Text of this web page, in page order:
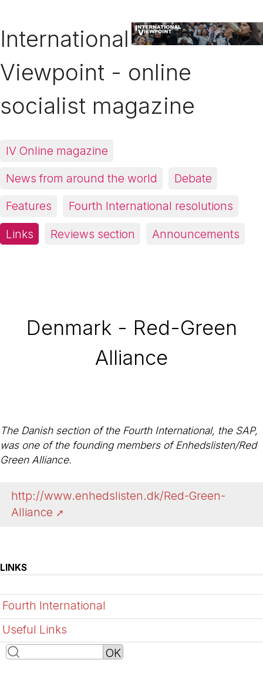
International
Viewpoint - online
socialist magazine
IV Online magazine
News from around the world
Debate
Features
Fourth International resolutions
Links
Reviews section Announcements
Denmark - Red-Green
Alliance
The Danish section of the Fourth International, the SAP,
was one of the founding members of Enhedslisten/Red
Green Alliance.
http://www.enhedslisten.dk/Red-Green-
Alliance
LINKS
Fourth International
Useful Links